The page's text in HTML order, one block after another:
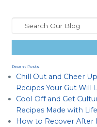
Recent Posts
Chill Out and Cheer
Recipes Your Gut Will
Cool Off and Get
Recipes Made with
How to Recover After